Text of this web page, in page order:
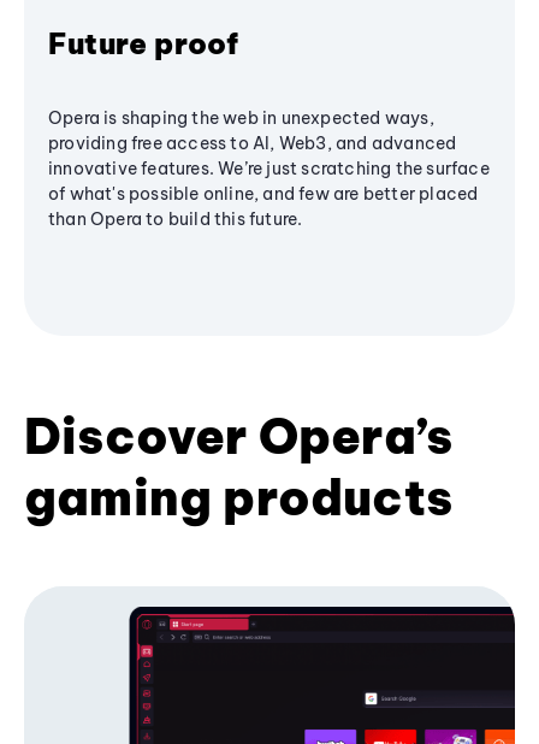
Future proof
Opera is shaping the web in unexpected ways,
providing free access to AI, Web3, and advanced
innovative features. We’re just scratching the surface
of what's possible online, and few are better placed
than Opera to build this future.
Discover Opera’s
gaming products